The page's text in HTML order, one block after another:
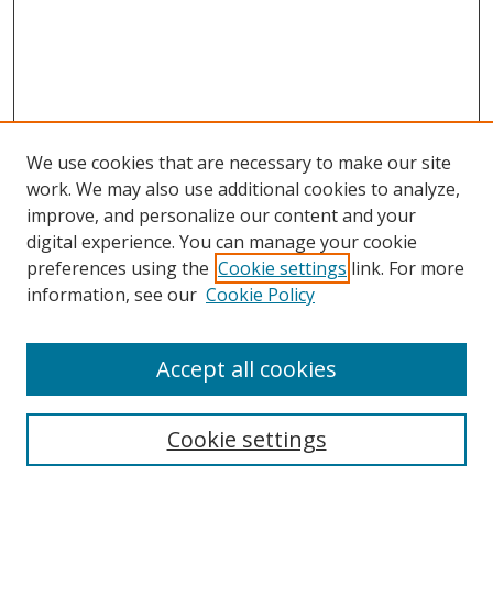
We use cookies that are necessary to make our site
work. We may also use additional cookies to analyze,
improve, and personalize our content and your
digital experience. You can manage your cookie
preferences using the Cookie settings link. For more
information, see our Cookie Policy
Cookie settings
Accept all cookies